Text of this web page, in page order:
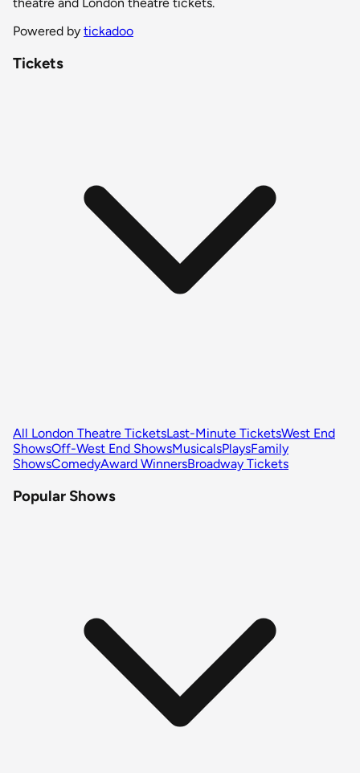
Powered by tickadoo
Tickets
All London Theatre TicketsLast-Minute TicketsWest End
ShowsOff-West End ShowsMusicalsPlaysFamily
ShowsComedyAward WinnersBroadway Tickets
Popular Shows